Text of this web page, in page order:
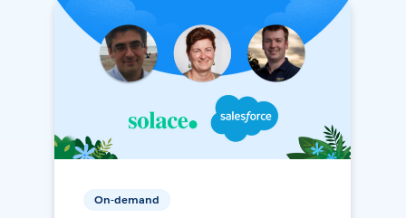
On-demand